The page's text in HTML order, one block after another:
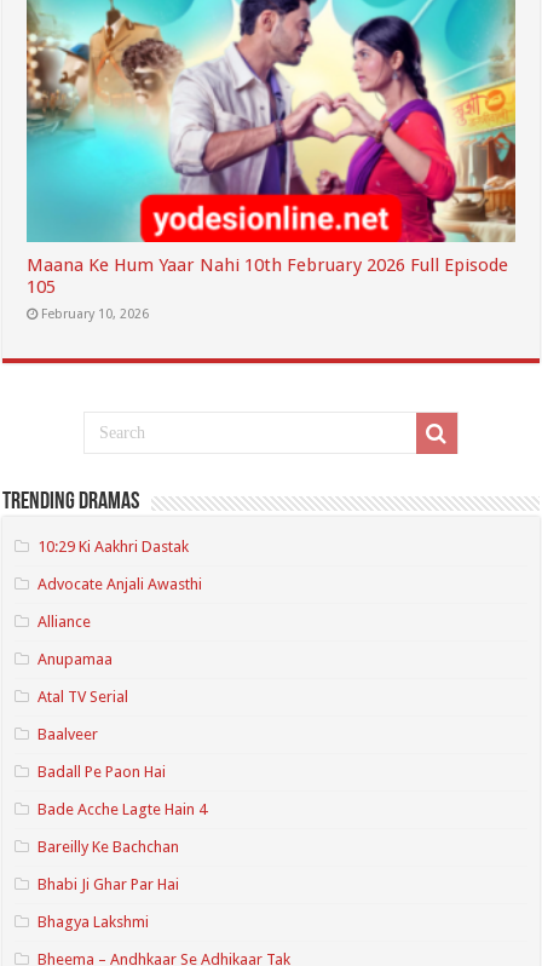
Maana Ke Hum Yaar Nahi 10th February 2026 Full Episode
105
February 10, 2026
Trending Dramas
10:29 Ki Aakhri Dastak
Advocate Anjali Awasthi
Alliance
Anupamaa
Atal TV Serial
Baalveer
Badall Pe Paon Hai
Bade Acche Lagte Hain 4
Bareilly Ke Bachchan
Bhabi Ji Ghar Par Hai
Bhagya Lakshmi
Bheema – Andhkaar Se Adhikaar Tak